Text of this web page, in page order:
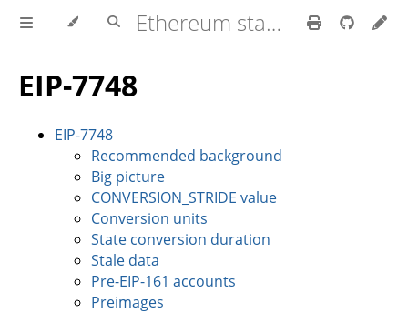
Ethereum stateless book
EIP-7748
EIP-7748
Recommended background
Big picture
CONVERSION_STRIDE value
Conversion units
State conversion duration
Stale data
Pre-EIP-161 accounts
Preimages